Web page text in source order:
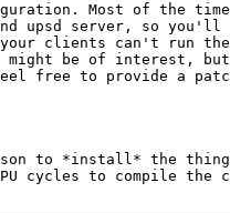
Most of the
upsd server, so you'll
clients can't run
might be of interest,
feel free to provide a
to *install* the
cycles to compile the